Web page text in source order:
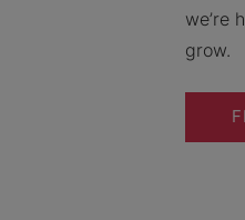
we’re
grow.